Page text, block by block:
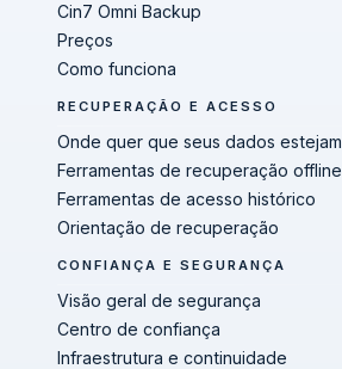
Cin7 Omni Backup
Preços
Como funciona
RECUPERAÇÃO E ACESSO
Onde quer que seus dados estejam
Ferramentas de recuperação offline
Ferramentas de acesso histórico
Orientação de recuperação
CONFIANÇA E SEGURANÇA
Visão geral de segurança
Centro de confiança
Infraestrutura e continuidade